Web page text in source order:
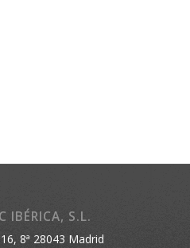
IBÉRICA, S.L.
8ª 28043 Madrid